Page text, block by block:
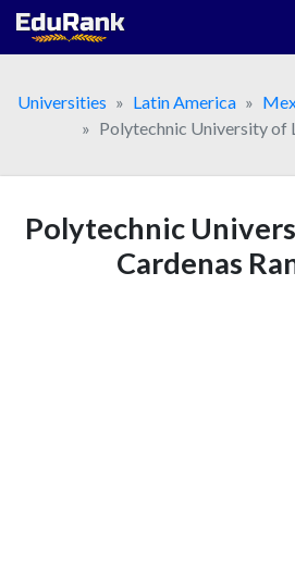
Skip
Universities
Latin America
Polytechnic University of
Polytechnic
Cardenas